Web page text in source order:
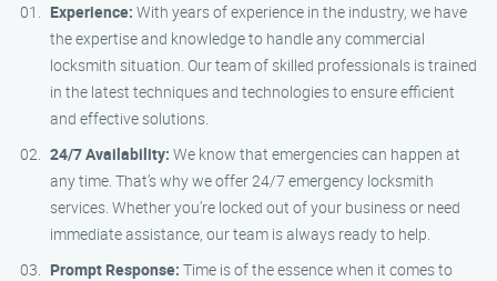
Experience: With years of experience in the industry, we have
the expertise and knowledge to handle any commercial
locksmith situation. Our team of skilled professionals is trained
in the latest techniques and technologies to ensure efficient
and effective solutions.
24/7 Availability: We know that emergencies can happen at
any time. That’s why we offer 24/7 emergency locksmith
services. Whether you’re locked out of your business or need
immediate assistance, our team is always ready to help.
Prompt Response: Time is of the essence when it comes to